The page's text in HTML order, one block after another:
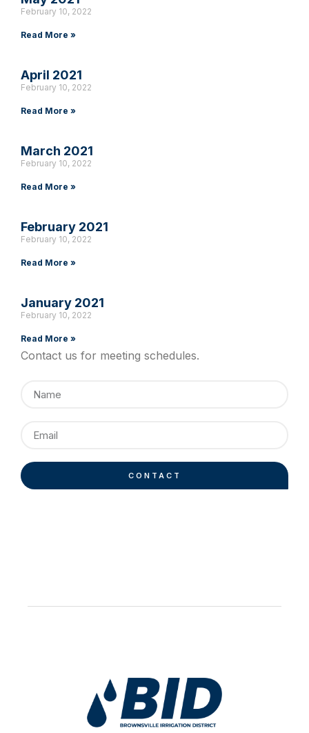
February 10, 2022
Read More »
April 2021
February 10, 2022
Read More »
March 2021
February 10, 2022
Read More »
February 2021
February 10, 2022
Read More »
January 2021
February 10, 2022
Read More »
Contact us for meeting schedules.
CONTACT